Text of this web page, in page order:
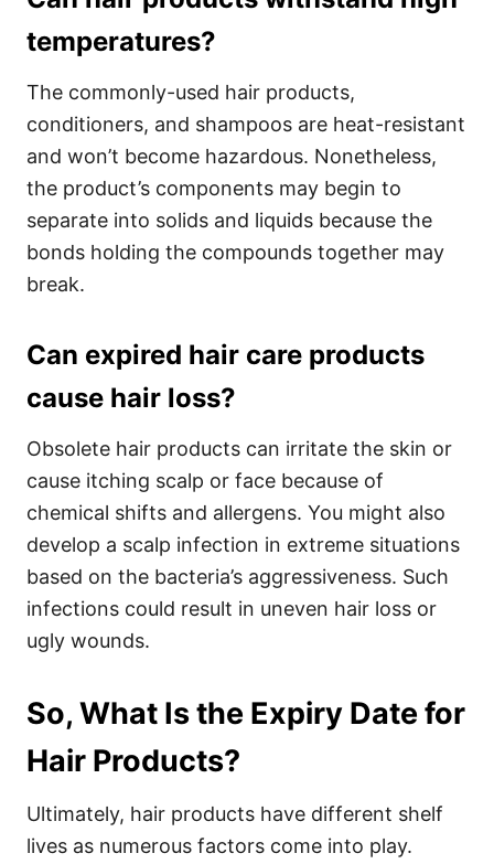
temperatures?
The commonly-used hair products,
conditioners, and shampoos are heat-resistant
and won’t become hazardous. Nonetheless,
the product’s components may begin to
separate into solids and liquids because the
bonds holding the compounds together may
break.
Can expired hair care products
cause hair loss?
Obsolete hair products can irritate the skin or
cause itching scalp or face because of
chemical shifts and allergens. You might also
develop a scalp infection in extreme situations
based on the bacteria’s aggressiveness. Such
infections could result in uneven hair loss or
ugly wounds.
So, What Is the Expiry Date for
Hair Products?
Ultimately, hair products have different shelf
lives as numerous factors come into play.